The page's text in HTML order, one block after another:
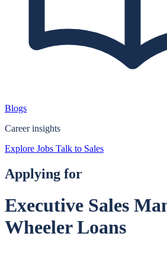
Blogs
Career insights
Explore Jobs Talk to Sales
Applying for
Executive Sales
Wheeler Loans